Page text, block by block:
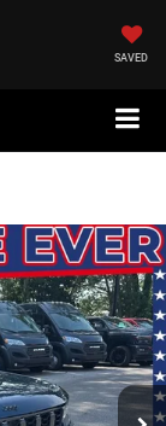
SAVED